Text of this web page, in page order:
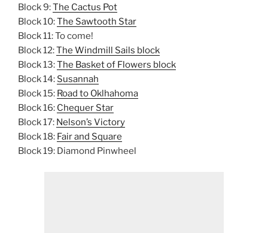
Block 9:The Cactus Pot
Block 10:The Sawtooth Star
Block 11: To come!
Block 12:The Windmill Sails block
Block 13:The Basket of Flowers block
Block 14: Susannah
Block 15: Road to Oklhahoma
Block 16: Chequer Star
Block 17: Nelson’s Victory
Block 18: Fair and Square
Block 19: Diamond Pinwheel